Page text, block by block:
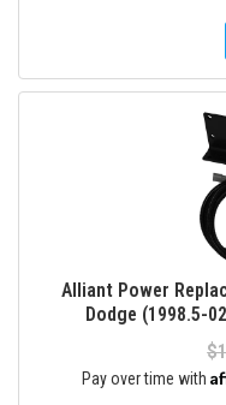
Alliant Power
Dodge (1998.5-
Pay over time with